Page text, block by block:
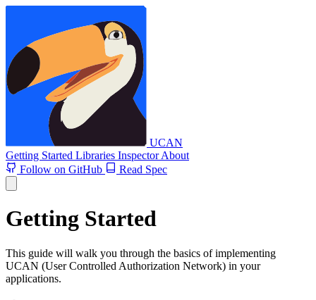
UCAN
Getting Started Libraries InspectorAbout
Follow on GitHub
Read Spec
Getting Started
This guide will walk you through the basics of implementing
UCAN (User Controlled Authorization Network) in your
applications.